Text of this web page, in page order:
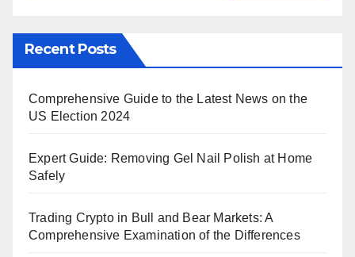
Recent Posts
Comprehensive Guide to the Latest News on the
US Election 2024
Expert Guide: Removing Gel Nail Polish at Home
Safely
Trading Crypto in Bull and Bear Markets: A
Comprehensive Examination of the Differences